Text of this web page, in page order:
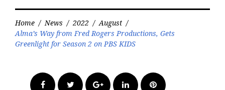
Home / News / 2022 / August /
Alma’s Way from Fred Rogers Productions, Gets
Greenlight for Season 2 on PBS KIDS
FacebookTwitter Google+LinkedInPinterest